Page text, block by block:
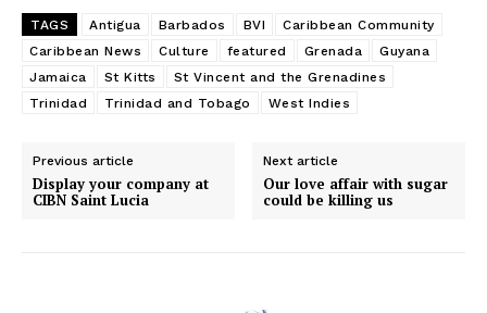
TAGS Antigua Barbados BVI
Caribbean Community
Caribbean News
Culture featured Grenada
Guyana
Jamaica
St Kitts
St Vincent and the Grenadines
Trinidad
Trinidad and Tobago West Indies
Previous article
Display your company at
CIBN Saint Lucia
Next article
Our love affair with sugar
could be killing us